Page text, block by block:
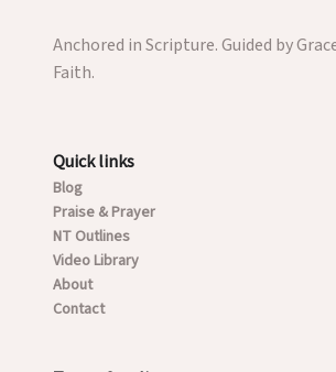
Anchored in Scripture. Guided by
Faith.
Quick links
Blog
Praise & Prayer
NT Outlines
Video Library
About
Contact